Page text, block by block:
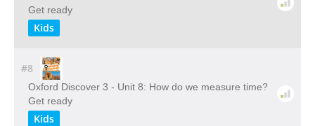
Get ready
Kids
#8
Oxford Discover 3 - Unit 8: How do we measure time?
Get ready
Kids